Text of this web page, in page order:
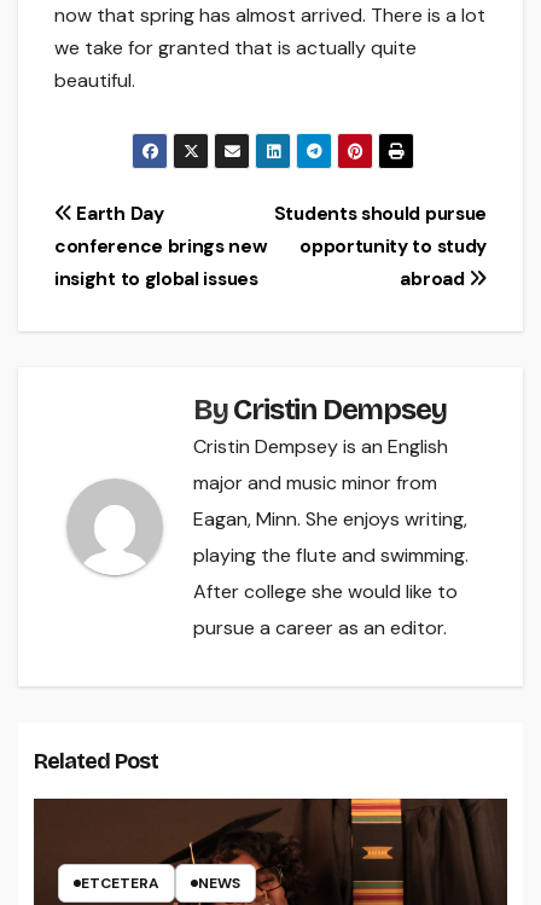
now that spring has almost arrived. There is a lot
we take for granted that is actually quite
beautiful.
Post
navigation
Students should pursue
opportunity to study
abroad
Earth Day
conference brings new
insight to global issues
ByCristin Dempsey
Cristin Dempsey is an English
major and music minor from
Eagan, Minn. She enjoys writing,
playing the flute and swimming.
After college she would like to
pursue a career as an editor.
Related Post
ETCETERA NEWS